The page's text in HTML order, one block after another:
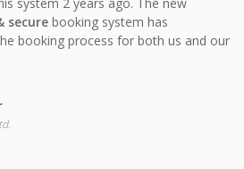
secure booking system has
booking process for both us and our